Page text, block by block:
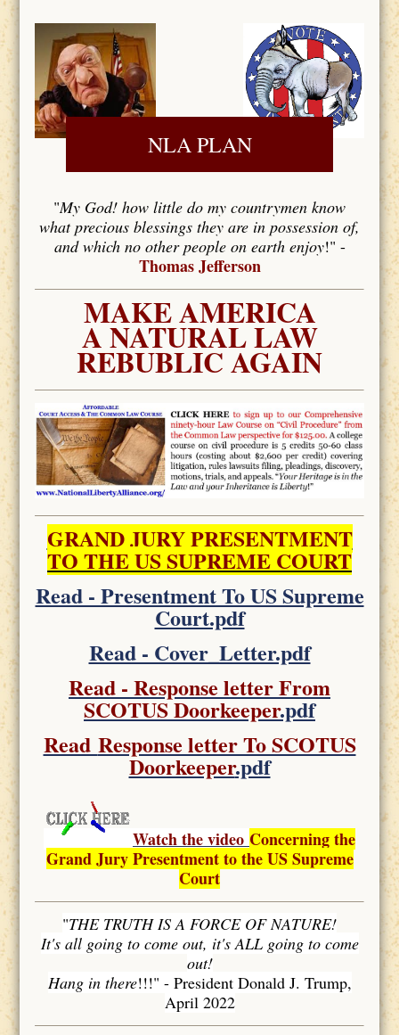
NLA PLAN
"My God! how little do my countrymen know
what precious blessings they are in possession of,
and which no other people on earth enjoy!" -
Thomas Jefferson
MAKE AMERICA
A NATURAL LAW
REBUBLIC AGAIN
GRAND JURY PRESENTMENT
TO THE US SUPREME COURT
Read - Presentment To US Supreme
Court.pdf
Read - Cover_Letter.pdf
Read - Response letter From
SCOTUS Doorkeeper.pdf
Read Response letter To SCOTUS
Doorkeeper.pdf
Watch the video Concerning the
Grand Jury Presentment to the US Supreme
Court
"THE TRUTH IS A FORCE OF NATURE!
It's all going to come out, it's ALL going to come
out!
Hang in there!!!" - President Donald J. Trump,
April 2022